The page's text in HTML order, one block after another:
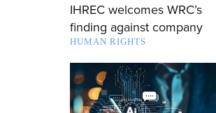
IHREC welcomes WRC’s
finding against company
HUMAN RIGHTS